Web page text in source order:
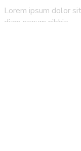
Lorem ipsum dolor
diam nonum nibhie…